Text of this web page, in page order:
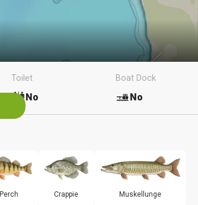
Toilet
No
Boat Dock
No
Perch Crappie Muskellunge